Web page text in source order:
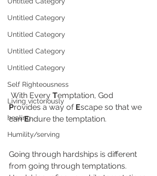
Untitled Category
Untitled Category
Untitled Category
Untitled Category
Self Righteousness
Living victoriously
healing
Humility/serving
With Every Temptation, God
Provides a way of Escape so that we
can Endure the temptation.
Going through hardships is different
from going through temptations.